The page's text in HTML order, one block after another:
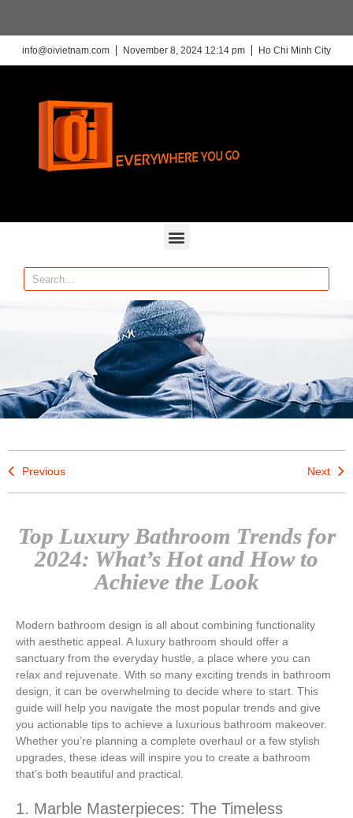
info@oivietnam.com November 8, 2024 12:14 pm Ho Chi Minh City
Previous Next
Top Luxury Bathroom Trends for
2024: What’s Hot and How to
Achieve the Look
Modern bathroom design is all about combining functionality
with aesthetic appeal. A luxury bathroom should offer a
sanctuary from the everyday hustle, a place where you can
relax and rejuvenate. With so many exciting trends in bathroom
design, it can be overwhelming to decide where to start. This
guide will help you navigate the most popular trends and give
you actionable tips to achieve a luxurious bathroom makeover.
Whether you’re planning a complete overhaul or a few stylish
upgrades, these ideas will inspire you to create a bathroom
that’s both beautiful and practical.
1. Marble Masterpieces: The Timeless